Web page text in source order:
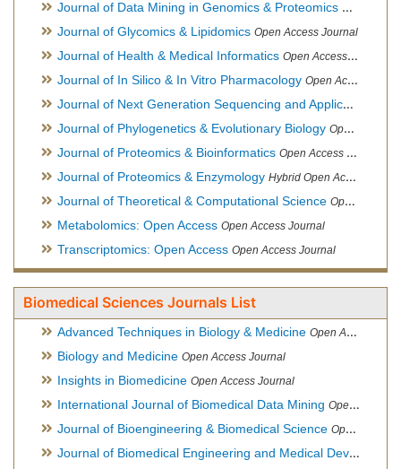
Journal of Data Mining in Genomics & Proteomics Open
Journal of Glycomics & Lipidomics Open Access Journal
Journal of Health & Medical Informatics Open Access Journal
Journal of In Silico & In Vitro Pharmacology Open Access Journal
Journal of Next Generation Sequencing and Applications
Journal of Phylogenetics & Evolutionary Biology Open Access Journal
Journal of Proteomics & Bioinformatics Open Access Journal
Journal of Proteomics & Enzymology Hybrid Open Access Journal
Journal of Theoretical & Computational Science Open Access Journal
Metabolomics: Open Access Open Access Journal
Transcriptomics: Open Access Open Access Journal
Biomedical Sciences Journals List
Advanced Techniques in Biology & Medicine Open Access Journal
Biology and Medicine Open Access Journal
Insights in Biomedicine Open Access Journal
International Journal of Biomedical Data Mining Open Access Journal
Journal of Bioengineering & Biomedical Science Open Access Journal
Journal of Biomedical Engineering and Medical Devices